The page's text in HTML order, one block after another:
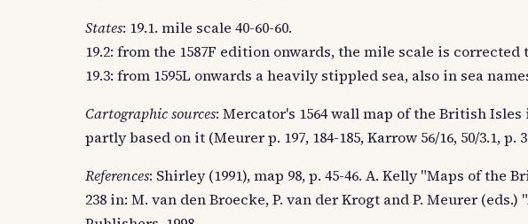
States: 19.1. mile scale 40-60-60.
19.2: from the 1587F edition onwards, the mile scale is corrected
19.3: from 1595L onwards a heavily stippled sea, also in sea
Cartographic sources: Mercator's 1564 wall map of the British
partly based on it (Meurer p. 197, 184-185, Karrow 56/16, 50/3.1, p.
References: Shirley (1991), map 98, p. 45-46. A. Kelly "Maps of the
238 in: M. van den Broecke, P. van der Krogt and P. Meurer